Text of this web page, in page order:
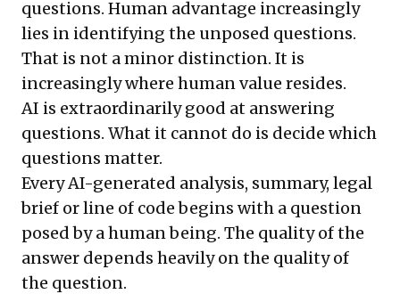
questions. Human advantage increasingly
lies in identifying the unposed questions.
That is not a minor distinction. It is
increasingly where human value resides.
AI is extraordinarily good at answering
questions. What it cannot do is decide which
questions matter.
Every AI-generated analysis, summary, legal
brief or line of code begins with a question
posed by a human being. The quality of the
answer depends heavily on the quality of
the question.